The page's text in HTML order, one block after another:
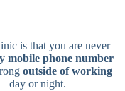
is that you are never
mobile phone number
outside of working
day or night.